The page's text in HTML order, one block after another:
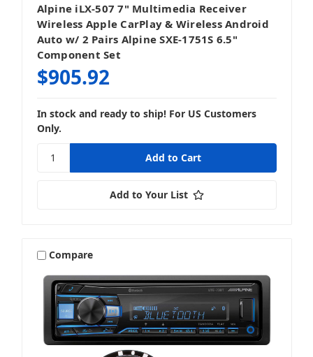
Alpine iLX-507 7" Multimedia Receiver
Wireless Apple CarPlay & Wireless Android
Auto w/ 2 Pairs Alpine SXE-1751S 6.5"
Component Set
$905.92
In stock and ready to ship! For US Customers
Only.
Add to Your List
Compare